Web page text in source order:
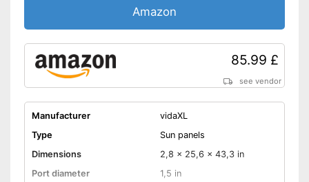
Amazon
85.99 £
see vendor
Manufacturer
vidaXL
Type
Sun panels
Dimensions
2,8 x 25,6 x 43,3 in
Port diameter
1,5 in